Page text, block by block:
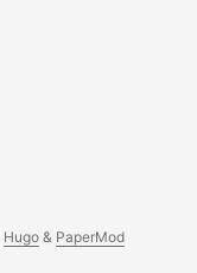
Hugo & PaperMod